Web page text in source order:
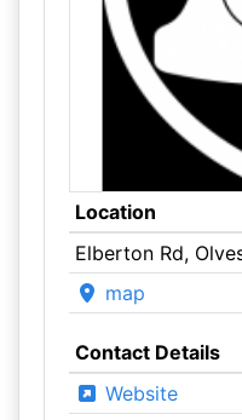
Location
Elberton Rd,
map
Contact Details
Website